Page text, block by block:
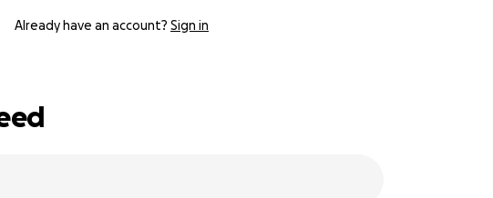
Already have an account? Sign in